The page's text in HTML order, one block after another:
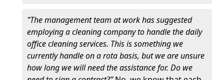
"The management team at work has suggested
employing a cleaning company to handle the daily
office cleaning services. This is something we
currently handle on a rota basis, but we are unsure
how long we will need the assistance for. Do we